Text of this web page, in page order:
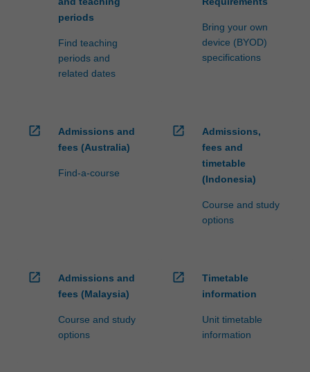
periods
Find teaching
periods and
related dates
Bring your own
device (BYOD)
specifications
open_in_new
Admissions and
fees (Australia)
Find-a-course
open_in_new
Admissions,
fees and
timetable
(Indonesia)
Course and study
options
open_in_new
Admissions and
fees (Malaysia)
Course and study
options
open_in_new
Timetable
information
Unit timetable
information